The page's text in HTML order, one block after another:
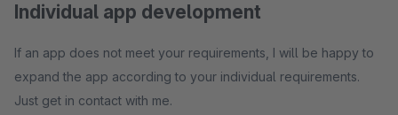
Individual app development
If an app does not meet your requirements, I will be happy to
expand the app according to your individual requirements.
Just get in contact with me.